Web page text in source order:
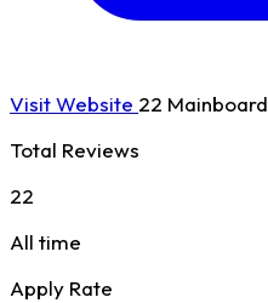
Visit Website 22 Mainboard
Total Reviews
22
All time
Apply Rate